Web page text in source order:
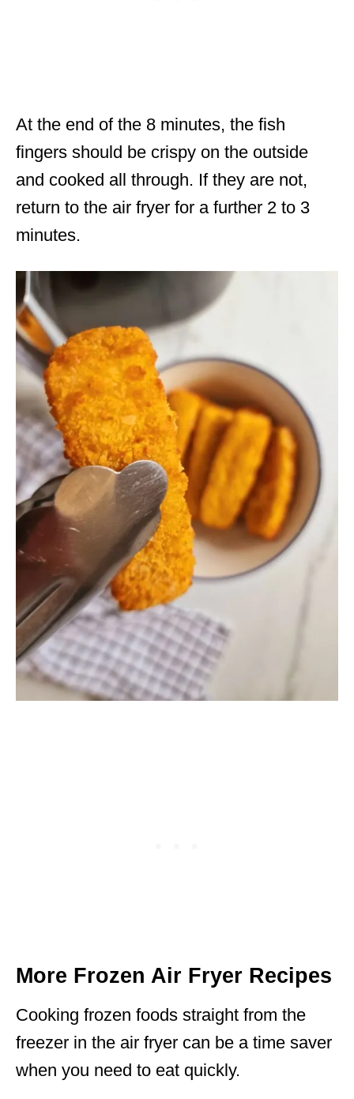
At the end of the 8 minutes, the fish
fingers should be crispy on the outside
and cooked all through. If they are not,
return to the air fryer for a further 2 to 3
minutes.
More Frozen Air Fryer Recipes
Cooking frozen foods straight from the
freezer in the air fryer can be a time saver
when you need to eat quickly.